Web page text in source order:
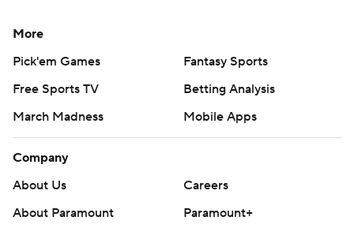
More
Pick'em Games
Fantasy Sports
Free Sports TV
Betting Analysis
March Madness
Mobile Apps
Company
About Us
Careers
About Paramount
Paramount+